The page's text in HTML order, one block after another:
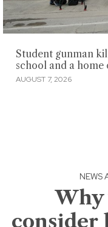
Student gunman
school and a home
AUGUST 7, 2026
NEWS
Why
consider